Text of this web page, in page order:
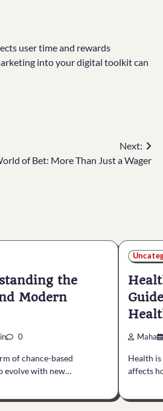
user time and rewards
into your digital toolkit can
Next:
of Bet: More Than Just a Wager
the
Modern
0
of chance-based
evolve with new…
Maha
Health
affects